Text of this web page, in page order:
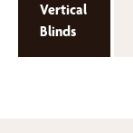
Vertical
Blinds